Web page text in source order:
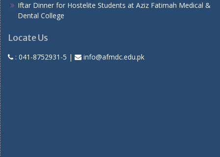
Iftar Dinner for Hostelite Students at Aziz Fatimah Medical &
Dental College
Locate Us
: 041-8752931-5 | info@afmdc.edu.pk